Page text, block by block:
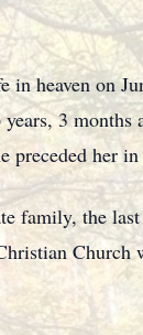
heaven on
3
preceded her
family, the